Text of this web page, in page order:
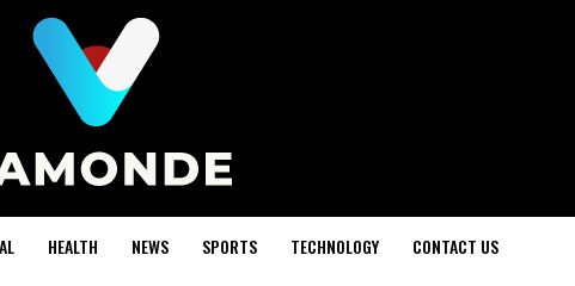
HEALTH NEWS SPORTS TECHNOLOGY CONTACT US